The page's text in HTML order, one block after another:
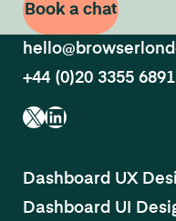
Book a chat
+44 (0)20 3355 6891
X LinkedIn
Dashboard UX
Dashboard UI